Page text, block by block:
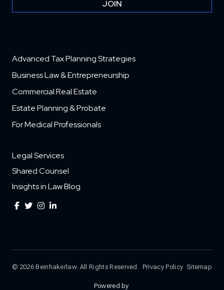
Legal Services
Shared Counsel
Insights in Law Blog
Advanced Tax Planning Strategies
Business Law & Entrepreneurship
Commercial Real Estate
Estate Planning & Probate
For Medical Professionals
JOIN
© 2026 Beinhakerlaw. All Rights Reserved. Privacy Policy Sitemap
Powered by